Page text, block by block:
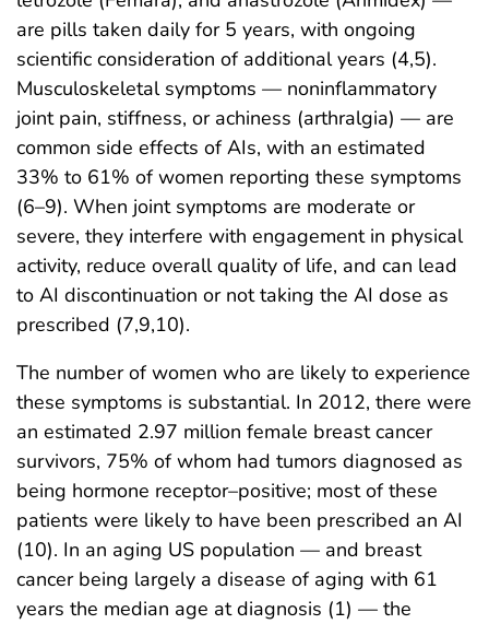
are pills taken daily for 5 years, with ongoing
scientific consideration of additional years (4,5).
Musculoskeletal symptoms — noninflammatory
joint pain, stiffness, or achiness (arthralgia) — are
common side effects of AIs, with an estimated
33% to 61% of women reporting these symptoms
(6–9). When joint symptoms are moderate or
severe, they interfere with engagement in physical
activity, reduce overall quality of life, and can lead
to AI discontinuation or not taking the AI dose as
prescribed (7,9,10).
The number of women who are likely to experience
these symptoms is substantial. In 2012, there were
an estimated 2.97 million female breast cancer
survivors, 75% of whom had tumors diagnosed as
being hormone receptor–positive; most of these
patients were likely to have been prescribed an AI
(10). In an aging US population — and breast
cancer being largely a disease of aging with 61
years the median age at diagnosis (1) — the